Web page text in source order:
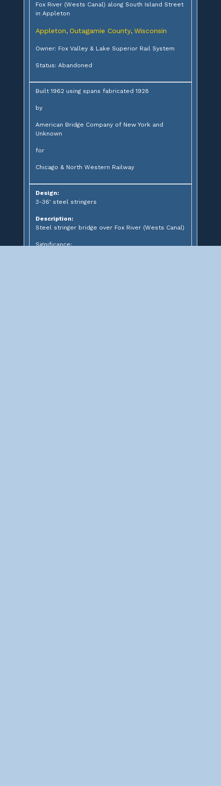
Fox River (Wests Canal) along South Island Street
in Appleton
Appleton, Outagamie County, Wisconsin
Owner: Fox Valley & Lake Superior Rail System
Status: Abandoned
Built 1962 using spans fabricated 1928
by
American Bridge Company of New York and
Unknown
for
Chicago & North Western Railway
Design:
3-36' steel stringers
Description:
Steel stringer bridge over Fox River (Wests Canal)
Significance: